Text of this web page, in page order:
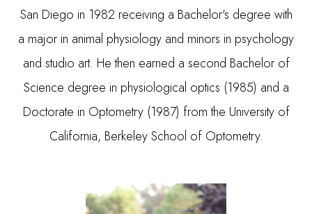
San Diego in 1982 receiving a Bachelor's degree with
a major in animal physiology and minors in psychology
and studio art. He then earned a second Bachelor of
Science degree in physiological optics (1985) and a
Doctorate in Optometry (1987) from the University of
California, Berkeley School of Optometry.